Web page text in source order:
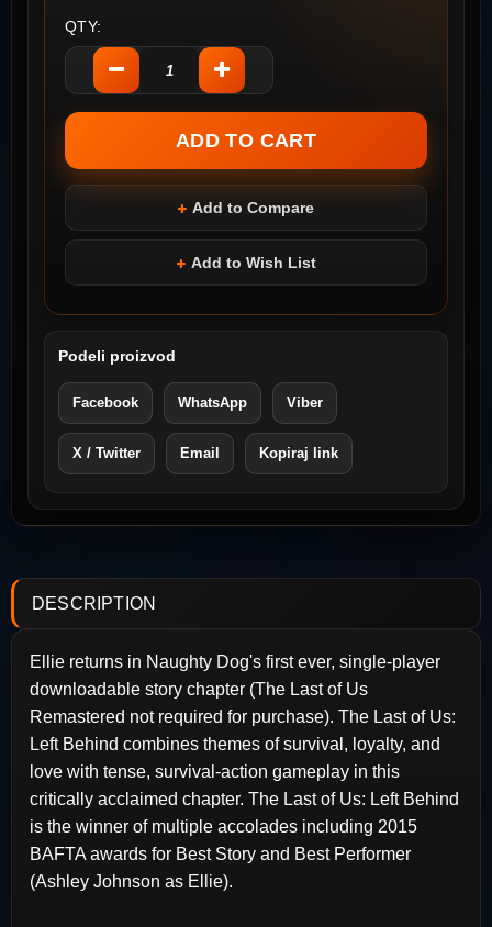
QTY:
Add to Compare
Add to Wish List
Podeli proizvod
Facebook WhatsApp Viber
X / Twitter Email Kopiraj link
DESCRIPTION
Ellie returns in Naughty Dog's first ever, single-player
downloadable story chapter (The Last of Us
Remastered not required for purchase). The Last of Us:
Left Behind combines themes of survival, loyalty, and
love with tense, survival-action gameplay in this
critically acclaimed chapter. The Last of Us: Left Behind
is the winner of multiple accolades including 2015
BAFTA awards for Best Story and Best Performer
(Ashley Johnson as Ellie).